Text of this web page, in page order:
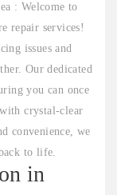
: Welcome to
repair services!
issues and
Our dedicated
you can once
crystal-clear
convenience, we
to life.
in